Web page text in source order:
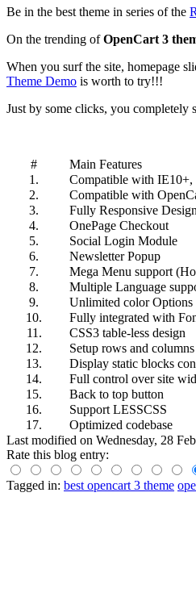
Be in the best theme in series of the
On the trending ofOpenCart 3
When you surf the site, homepage
Theme Demo is worth to try!!!
Just by some clicks, you completely
#
Main Features
1.
Compatible with IE10+,
2.
Compatible with
3.
Fully Responsive Design
4.
OnePage Checkout
5.
Social Login Module
6.
Newsletter Popup
7.
Mega Menu support
8.
Multiple Language
9.
Unlimited color Options
10.
Fully integrated with
11.
CSS3 table-less design
12.
Setup rows and columns
13.
Display static blocks
14.
Full control over site
15.
Back to top button
16.
Support LESSCSS
17.
Optimized codebase
Last modified on Wednesday, 28
Rate this blog entry:
Tagged in: best opencart 3 theme